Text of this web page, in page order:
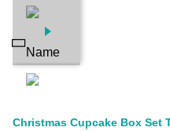
Christmas Cupcake Box Set